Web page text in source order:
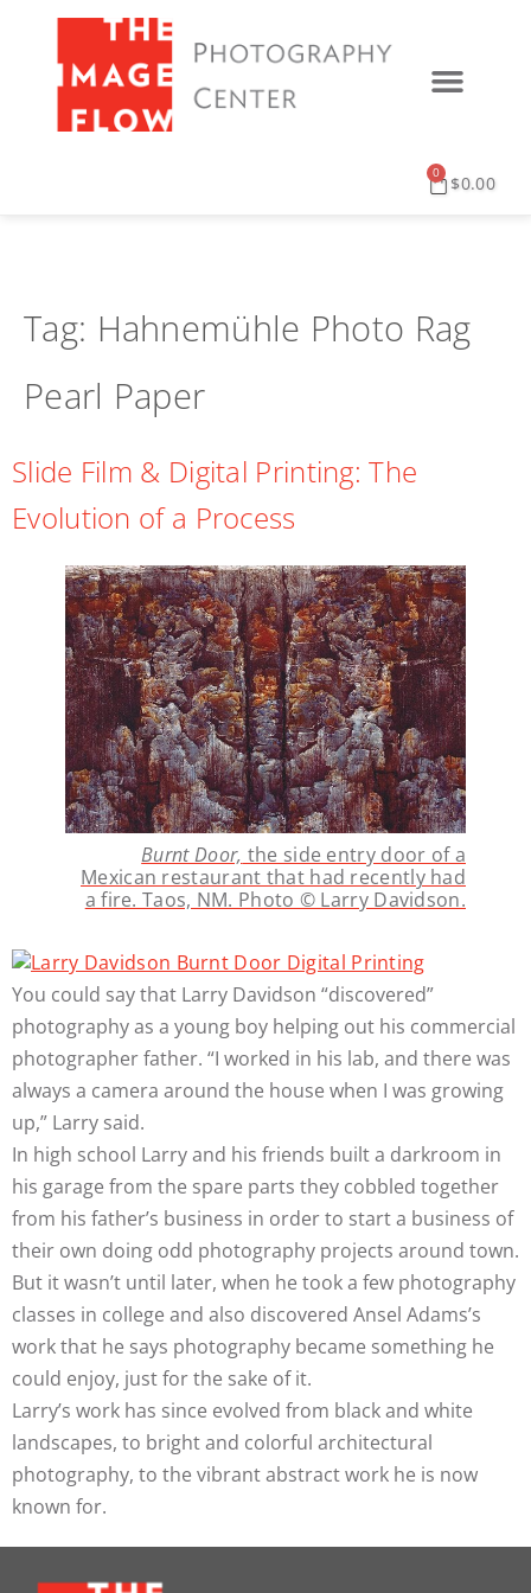
$0.00
0
Tag: Hahnemühle Photo Rag
Pearl Paper
Slide Film & Digital Printing: The
Evolution of a Process
Burnt Door, the side entry door of a
Mexican restaurant that had recently had
a fire. Taos, NM. Photo © Larry Davidson.
You could say that Larry Davidson “discovered”
photography as a young boy helping out his commercial
photographer father. “I worked in his lab, and there was
always a camera around the house when I was growing
up,” Larry said.
In high school Larry and his friends built a darkroom in
his garage from the spare parts they cobbled together
from his father’s business in order to start a business of
their own doing odd photography projects around town.
But it wasn’t until later, when he took a few photography
classes in college and also discovered Ansel Adams’s
work that he says photography became something he
could enjoy, just for the sake of it.
Larry’s work has since evolved from black and white
landscapes, to bright and colorful architectural
photography, to the vibrant abstract work he is now
known for.